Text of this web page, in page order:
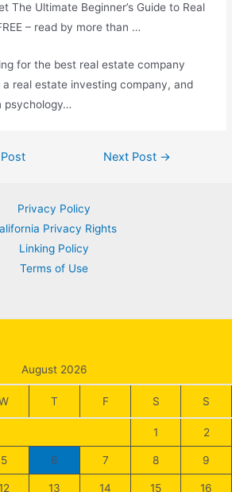
The Ultimate Beginner’s Guide to Real
– read by more than …
for the best real estate company
real estate investing company, and
psychology…
Next Post →
Privacy Policy
Privacy Rights
Linking Policy
Terms of Use
August 2026
T F S S
1 2
5 6 7 8 9
13 14 15 16